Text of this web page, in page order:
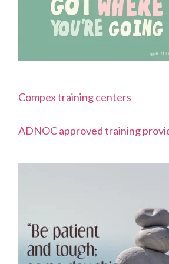
Compex training centers
ADNOC approved training